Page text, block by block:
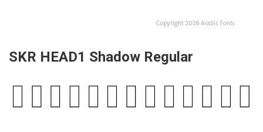
SKR HEAD1 Shadow Regular